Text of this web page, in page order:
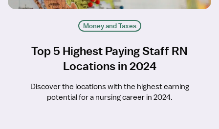
Money and Taxes
Top 5 Highest Paying Staff RN
Locations in 2024
Discover the locations with the highest earning
potential for a nursing career in 2024.